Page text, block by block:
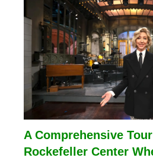
A Comprehensive
Rockefeller Center